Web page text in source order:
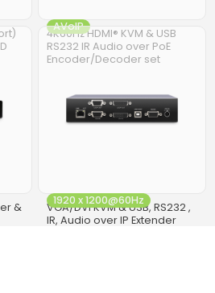
4K60Hz HDMI® KVM & USB
RS232 IR Audio over PoE
Encoder/Decoder set
AVoIP
&
VGA/DVI KVM & USB, RS232 ,
IR, Audio over IP Extender
1920 x 1200@60Hz